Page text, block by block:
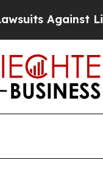
Life-Saving